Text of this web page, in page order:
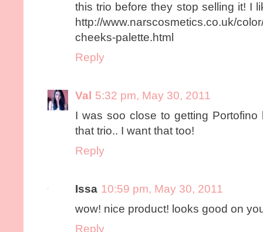
this trio before they stop selling it! I
http://www.narscosmetics.co.uk/
cheeks-palette.html
Reply
Val 5:32 pm, May 30, 2011
I was soo close to getting
that trio.. I want that too!
Reply
Issa 10:59 pm, May 30, 2011
wow! nice product! looks good on
Reply